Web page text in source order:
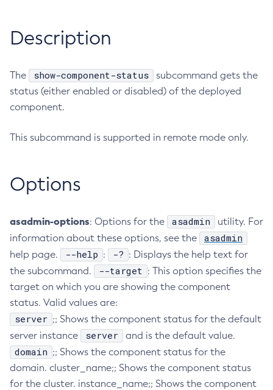
Administering the Jakarta Mail Service
Administering the Java Message Service (JMS)
(JNDI) Service
Administering Transactions
Administering Web Applications
Add-Library
Add-Resources
Appclient
Asadmin-Recorder-Enabled
Asadmin
Backup-Domain
Change-Master-Broker
Clean-Jbatch-Repository
Clear-Cache
Collect-Log-Files
Configure-Jms-Cluster
Configure-Ldap-For-Admin
Configure-Managed-Jobs
Copy-Config
Create-Admin-Object
Create-Application-Ref
Create-Auth-Realm
Description
The show-component-status
subcommand gets the
status (either enabled or disabled) of the deployed
component.
This subcommand is supported in remote mode only.
Options
asadmin-options: Options for the asadmin
utility. For
information about these options, see the
asadmin
help page. --help : -? : Displays the help text for
the subcommand.
--target : This option specifies the
target on which you are showing the component
status. Valid values are:
server ;; Shows the component status for the default
server instance
server and is the default value.
domain ;; Shows the component status for the
domain. cluster_name;; Shows the component status
for the cluster. instance_name;; Shows the component